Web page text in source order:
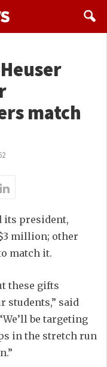
match
its president,
million; other
match it.
these gifts
students,” said
be targeting
in the stretch run